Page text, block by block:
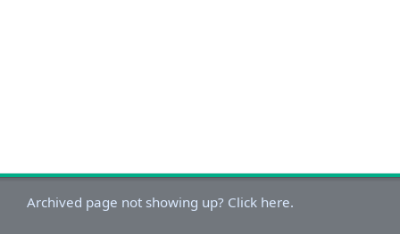
Archived page not showing up? Click here.